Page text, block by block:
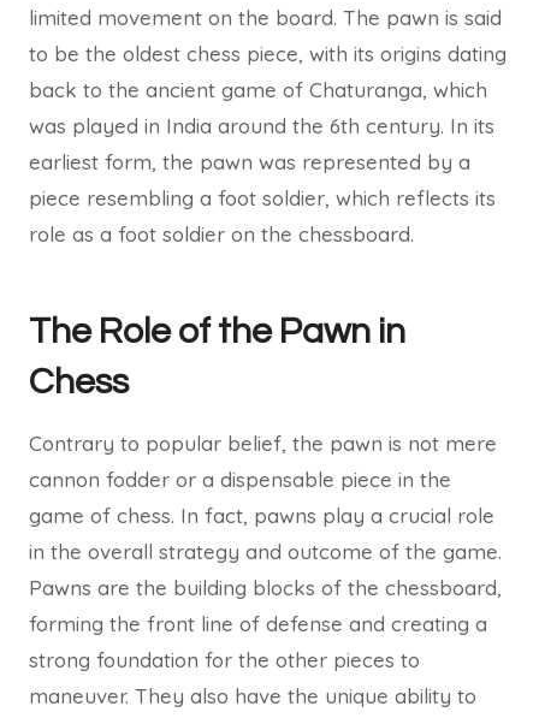
limited movement on the board. The pawn is said
to be the oldest chess piece, with its origins dating
back to the ancient game of Chaturanga, which
was played in India around the 6th century. In its
earliest form, the pawn was represented by a
piece resembling a foot soldier, which reflects its
role as a foot soldier on the chessboard.
The Role of the Pawn in
Chess
Contrary to popular belief, the pawn is not mere
cannon fodder or a dispensable piece in the
game of chess. In fact, pawns play a crucial role
in the overall strategy and outcome of the game.
Pawns are the building blocks of the chessboard,
forming the front line of defense and creating a
strong foundation for the other pieces to
maneuver. They also have the unique ability to